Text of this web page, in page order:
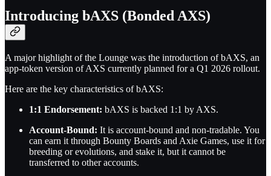
Introducing bAXS (Bonded AXS)
A major highlight of the Lounge was the introduction of bAXS, an
app-token version of AXS currently planned for a Q1 2026 rollout.
Here are the key characteristics of bAXS:
1:1 Endorsement: bAXS is backed 1:1 by AXS.
Account-Bound: It is account-bound and non-tradable. You
can earn it through Bounty Boards and Axie Games, use it for
breeding or evolutions, and stake it, but it cannot be
transferred to other accounts.